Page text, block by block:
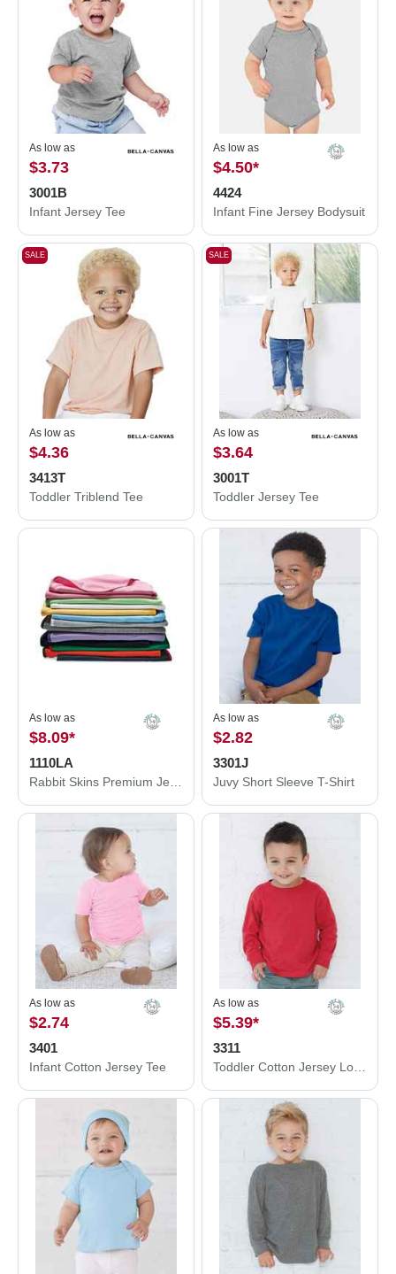
As low as
$3.73
3001B
Infant Jersey Tee
As low as
$4.50*
4424
Infant Fine Jersey Bodysuit
SALE
As low as
$4.36
3413T
Toddler Triblend Tee
SALE
As low as
$3.64
3001T
Toddler Jersey Tee
As low as
$8.09*
1110LA
As low as
$2.82
3301J
Juvy Short Sleeve T-Shirt
As low as
$2.74
3401
Infant Cotton Jersey Tee
As low as
$5.39*
3311